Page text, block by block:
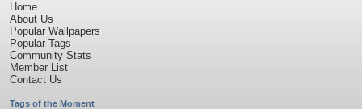
Home
About Us
Popular Wallpapers
Popular Tags
Community Stats
Member List
Contact Us
Tags of the Moment